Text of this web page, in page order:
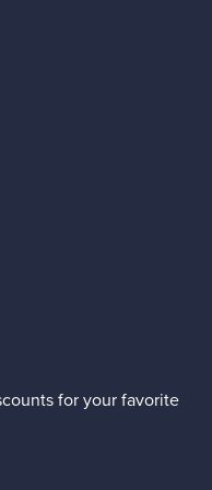
for your favorite